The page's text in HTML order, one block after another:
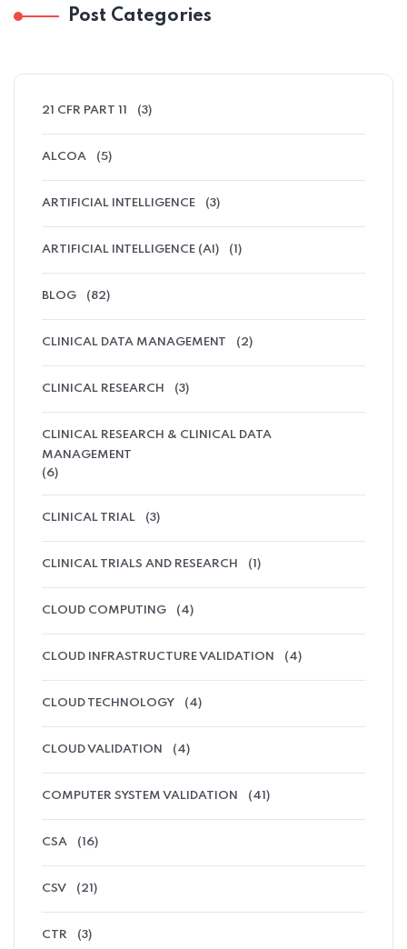
Post Categories
21 CFR PART 11 (3)
ALCOA (5)
ARTIFICIAL INTELLIGENCE (3)
ARTIFICIAL INTELLIGENCE (AI) (1)
BLOG (82)
CLINICAL DATA MANAGEMENT (2)
CLINICAL RESEARCH (3)
CLINICAL RESEARCH & CLINICAL DATA
MANAGEMENT
(6)
CLINICAL TRIAL (3)
CLINICAL TRIALS AND RESEARCH (1)
CLOUD COMPUTING (4)
CLOUD INFRASTRUCTURE VALIDATION (4)
CLOUD TECHNOLOGY (4)
CLOUD VALIDATION (4)
COMPUTER SYSTEM VALIDATION (41)
CSA (16)
CSV (21)
CTR (3)